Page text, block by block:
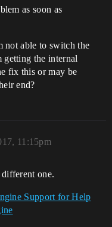
as soon as
not able to switch the
the internal
fix this or may be
end?
11:15pm
one.
Support for Help